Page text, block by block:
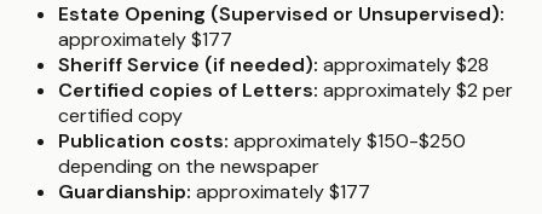
Estate Opening (Supervised or Unsupervised):
approximately $177
Sheriff Service (if needed): approximately $28
Certified copies of Letters: approximately $2 per
certified copy
Publication costs: approximately $150-$250
depending on the newspaper
Guardianship: approximately $177